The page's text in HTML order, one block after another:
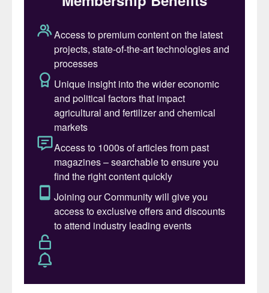
a constant state of flux between surplus
and deficit (see Fig. 1). According to CRU
data (see Fig. 2), since 1990, the sulphur
market has been in a deficit for 15 years
and in surplus for 20 years, with an average
balance of 0.37 Mt. The range of supply
imbalance has been between a peak surplus
of 4 Mt and a deficit of 2 Mt with the
annual market balance, as share of market
size, averaging 1%. The state of physical
surplus and deficit necessitates that
inventory be built and drawn down to allow
supply to meet demand.